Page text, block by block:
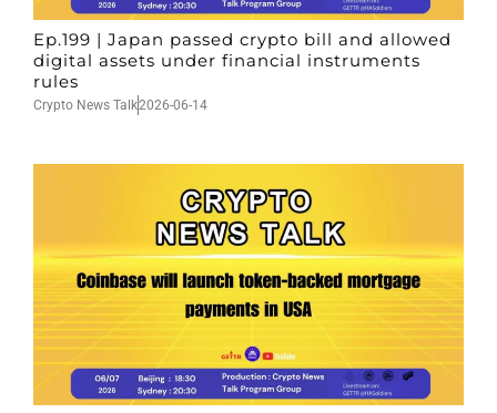
Ep.199 | Japan passed crypto bill and allowed
digital assets under financial instruments
rules
Crypto News Talk2026-06-14